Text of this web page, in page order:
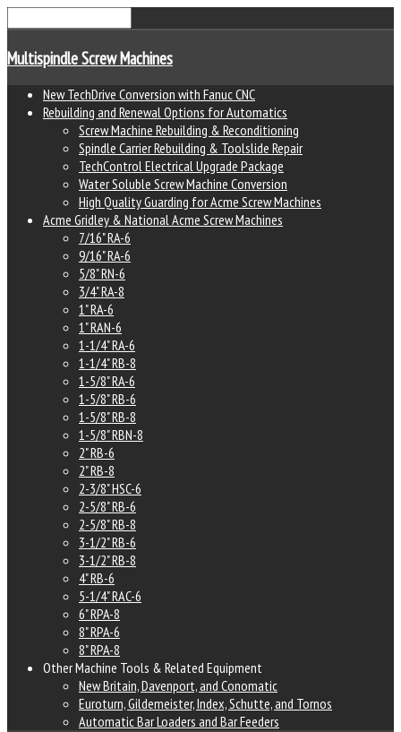
Multispindle Screw Machines
New TechDrive Conversion with Fanuc CNC
Rebuilding and Renewal Options for Automatics
Screw Machine Rebuilding & Reconditioning
Spindle Carrier Rebuilding & Toolslide Repair
TechControl Electrical Upgrade Package
Water Soluble Screw Machine Conversion
High Quality Guarding for Acme Screw Machines
Acme Gridley & National Acme Screw Machines
7/16" RA-6
9/16" RA-6
5/8" RN-6
3/4" RA-8
1" RA-6
1" RAN-6
1-1/4" RA-6
1-1/4" RB-8
1-5/8" RA-6
1-5/8" RB-6
1-5/8" RB-8
1-5/8" RBN-8
2" RB-6
2" RB-8
2-3/8" HSC-6
2-5/8" RB-6
2-5/8" RB-8
3-1/2" RB-6
3-1/2" RB-8
4" RB-6
5-1/4" RAC-6
6" RPA-8
8" RPA-6
8" RPA-8
Other Machine Tools & Related Equipment
New Britain, Davenport, and Conomatic
Euroturn, Gildemeister, Index, Schutte, and Tornos
Automatic Bar Loaders and Bar Feeders